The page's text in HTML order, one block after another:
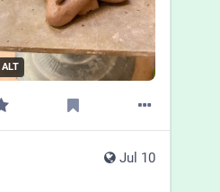
ALT
Jul 10